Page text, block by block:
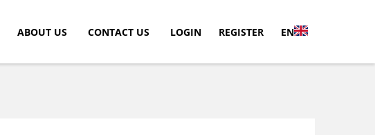
ABOUT US CONTACT US LOGIN REGISTER EN